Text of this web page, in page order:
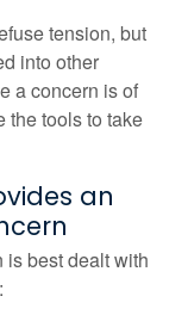
tension, but
into other
a concern is of
the tools to take
an
is best dealt with